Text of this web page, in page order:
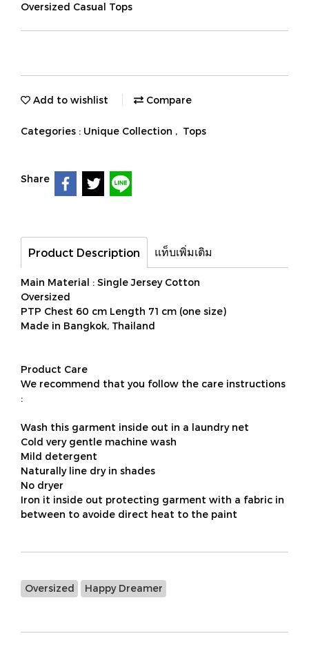
Oversized Casual Tops
Add to wishlist Compare
Categories : Unique Collection , Tops
Share
Product Description แท็บเพิ่มเติม
Main Material : Single Jersey Cotton
Oversized
PTP Chest 60 cm Length 71 cm (one size)
Made in Bangkok, Thailand
Product Care
We recommend that you follow the care instructions
:
Wash this garment inside out in a laundry net
Cold very gentle machine wash
Mild detergent
Naturally line dry in shades
No dryer
Iron it inside out protecting garment with a fabric in
between to avoide direct heat to the paint
Oversized Happy Dreamer